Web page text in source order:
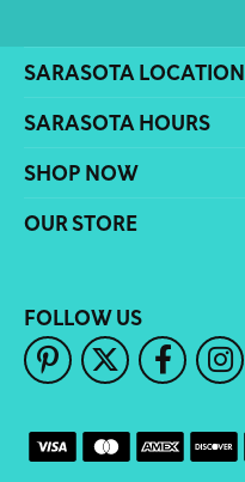
SARASOTA LOCATION
SARASOTA HOURS
SHOP NOW
OUR STORE
FOLLOW US